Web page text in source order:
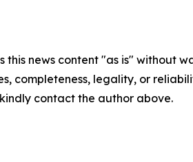
this news content "as is" without
completeness, legality, or
contact the author above.